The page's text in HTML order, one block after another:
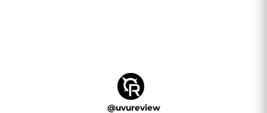
@uvureview